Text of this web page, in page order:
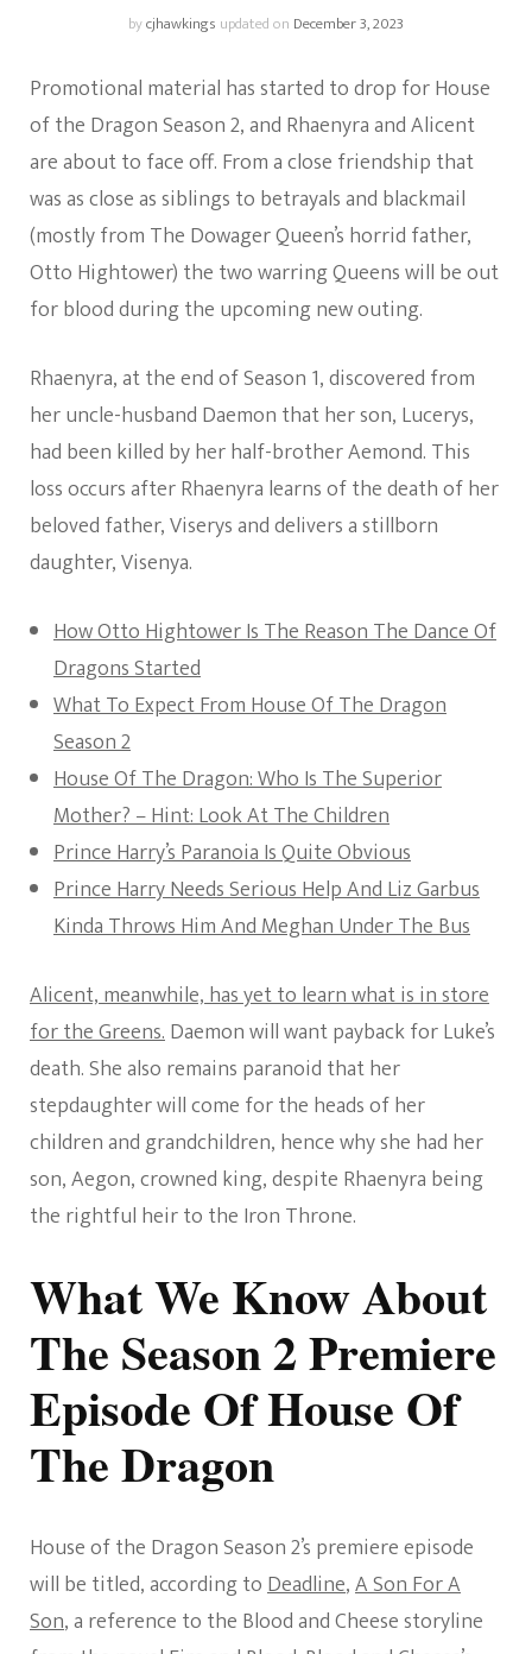
bycjhawkings updated on December 3, 2023
Promotional material has started to drop for House
of the Dragon Season 2, and Rhaenyra and Alicent
are about to face off. From a close friendship that
was as close as siblings to betrayals and blackmail
(mostly from The Dowager Queen’s horrid father,
Otto Hightower) the two warring Queens will be out
for blood during the upcoming new outing.
Rhaenyra, at the end of Season 1, discovered from
her uncle-husband Daemon that her son, Lucerys,
had been killed by her half-brother Aemond. This
loss occurs after Rhaenyra learns of the death of her
beloved father, Viserys and delivers a stillborn
daughter, Visenya.
How Otto Hightower Is The Reason The Dance Of
Dragons Started
What To Expect From House Of The Dragon
Season 2
House Of The Dragon: Who Is The Superior
Mother? – Hint: Look At The Children
Prince Harry’s Paranoia Is Quite Obvious
Prince Harry Needs Serious Help And Liz Garbus
Kinda Throws Him And Meghan Under The Bus
Alicent, meanwhile, has yet to learn what is in store
for the Greens.Daemon will want payback for Luke’s
death. She also remains paranoid that her
stepdaughter will come for the heads of her
children and grandchildren, hence why she had her
son, Aegon, crowned king, despite Rhaenyra being
the rightful heir to the Iron Throne.
What We Know About
The Season 2 Premiere
Episode Of House Of
The Dragon
House of the Dragon Season 2’s premiere episode
will be titled, according toDeadline,A Son For A
Son, a reference to the Blood and Cheese storyline